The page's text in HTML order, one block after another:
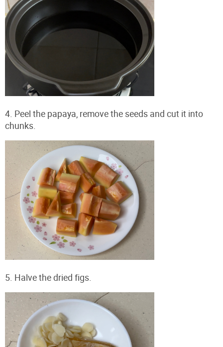
4. Peel the papaya, remove the seeds and cut it into
chunks.
5. Halve the dried figs.